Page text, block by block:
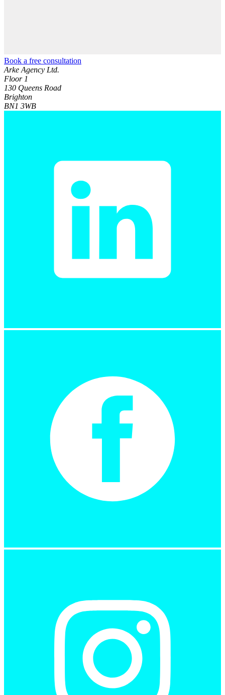
Book a free consultation
Arke Agency Ltd.
Floor 1
130 Queens Road
Brighton
BN1 3WB